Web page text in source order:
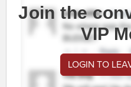
Join the
VIP
LOGIN TO